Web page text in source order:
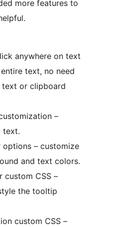
more features to
anywhere on text
text, no need
or clipboard
–
text.
– customize
and text colors.
custom CSS –
the tooltip
custom CSS –